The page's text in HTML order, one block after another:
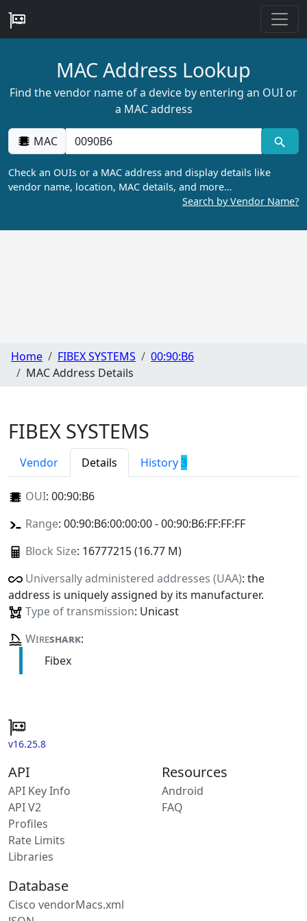
MAC Address Lookup
Find the vendor name of a device by entering an OUI or
a MAC address
MAC
Check an OUIs or a MAC address and display details like
vendor name, location, MAC details, and more…
Search by Vendor Name?
Home FIBEX SYSTEMS
00:90:B6
MAC Address Details
FIBEX SYSTEMS
Vendor Details History3
OUI: 00:90:B6
Range: 00:90:B6:00:00:00 - 00:90:B6:FF:FF:FF
Block Size: 16777215 (16.77 M)
Universally administered addresses (UAA): the
address is uniquely assigned by its manufacturer.
Type of transmission: Unicast
Wireshark:
Fibex
v16.25.8
API
API Key Info
API V2
Profiles
Rate Limits
Libraries
Resources
Android
FAQ
Database
Cisco vendorMacs.xml